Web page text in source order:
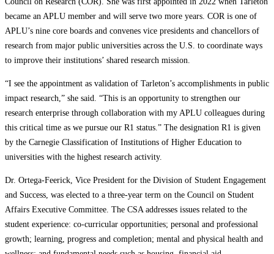
became an APLU member and will serve two more years. COR is one of
APLU’s nine core boards and convenes vice presidents and chancellors of
research from major public universities across the U.S. to coordinate ways
to improve their institutions’ shared research mission.
“I see the appointment as validation of Tarleton’s accomplishments in public
impact research,” she said. “This is an opportunity to strengthen our
research enterprise through collaboration with my APLU colleagues during
this critical time as we pursue our R1 status.” The designation R1 is given
by the Carnegie Classification of Institutions of Higher Education to
universities with the highest research activity.
Dr. Ortega-Feerick, Vice President for the Division of Student Engagement
and Success, was elected to a three-year term on the Council on Student
Affairs Executive Committee. The CSA addresses issues related to the
student experience: co-curricular opportunities; personal and professional
growth; learning, progress and completion; mental and physical health and